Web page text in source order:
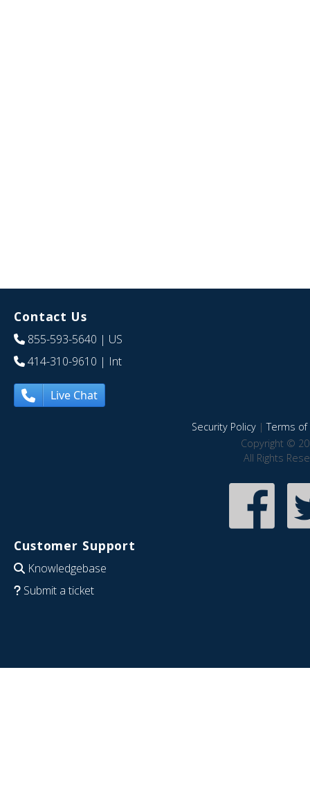
Contact Us
855-593-5640 | US
414-310-9610 | Int
Live Chat
Security Policy|Terms of
Copyright ©
All Rights
Customer Support
Knowledgebase
Submit a ticket